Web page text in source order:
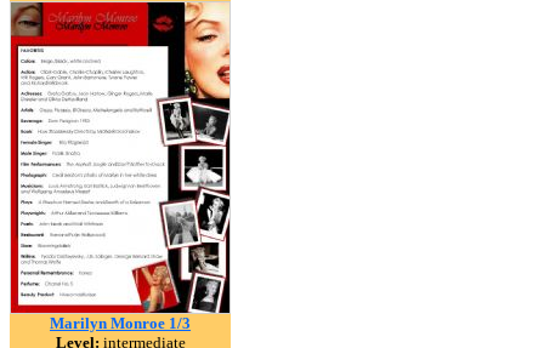
Marilyn Monroe 1/3
Level: intermediate